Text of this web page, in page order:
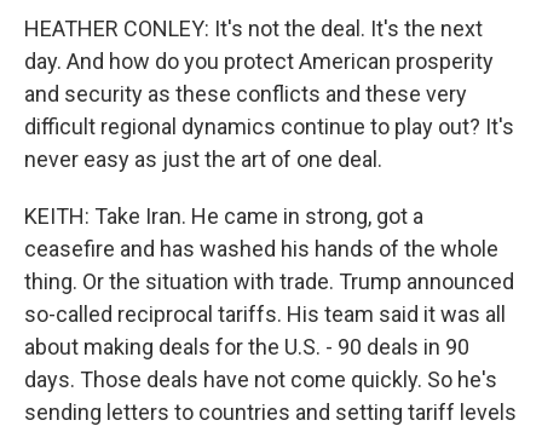
HEATHER CONLEY: It's not the deal. It's the next
day. And how do you protect American prosperity
and security as these conflicts and these very
difficult regional dynamics continue to play out? It's
never easy as just the art of one deal.
KEITH: Take Iran. He came in strong, got a
ceasefire and has washed his hands of the whole
thing. Or the situation with trade. Trump announced
so-called reciprocal tariffs. His team said it was all
about making deals for the U.S. - 90 deals in 90
days. Those deals have not come quickly. So he's
sending letters to countries and setting tariff levels